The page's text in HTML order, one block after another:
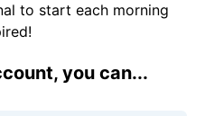
to start each morning
you can...